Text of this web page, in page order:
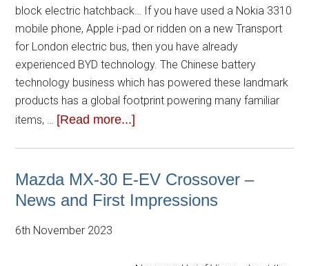
block electric hatchback… If you have used a Nokia 3310
mobile phone, Apple i-pad or ridden on a new Transport
for London electric bus, then you have already
experienced BYD technology. The Chinese battery
technology business which has powered these landmark
products has a global footprint powering many familiar
items, … [Read more...]
Mazda MX-30 E-EV Crossover –
News and First Impressions
6th November 2023